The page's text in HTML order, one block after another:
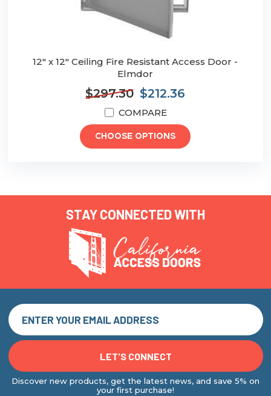
12" x 12" Ceiling Fire Resistant Access Door -
Elmdor
$297.30 $212.36
COMPARE
CHOOSE OPTIONS
STAY CONNECTED WITH
Discover new products, get the latest news, and save 5% on
your first purchase!